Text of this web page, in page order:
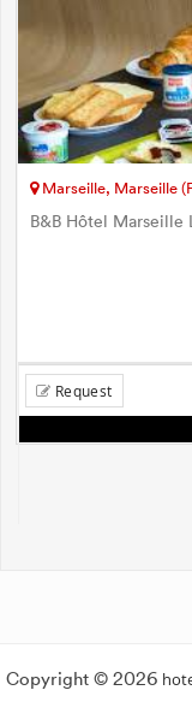
Marseille, Marseille
B&B Hôtel Marseille
Request
Copyright © 2026